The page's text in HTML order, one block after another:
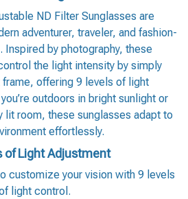
ND Filter Sunglasses are
adventurer, traveler, and fashion-
Inspired by photography, these
the light intensity by simply
offering 9 levels of light
outdoors in bright sunlight or
lit room, these sunglasses adapt to
effortlessly.
of Light Adjustment
customize your vision with 9 levels
light control.